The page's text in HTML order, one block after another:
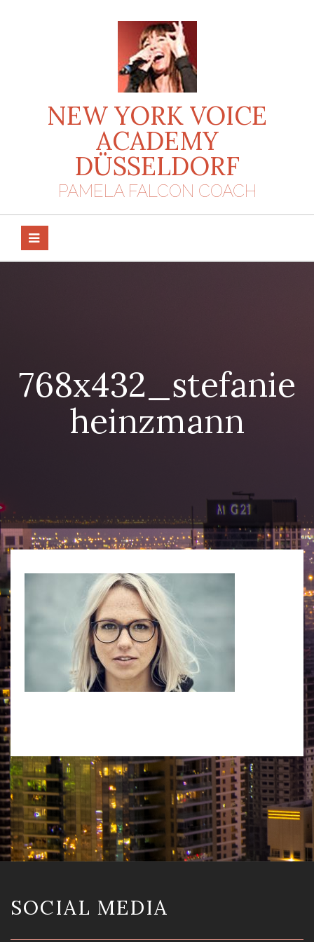
NEW YORK VOICE
ACADEMY
DÜSSELDORF
PAMELA FALCON COACH
768x432_stefanie
heinzmann
SOCIAL MEDIA